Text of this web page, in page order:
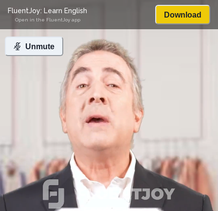
Unmute
FluentJoy: Learn English
Open in the FluentJoy app
Download